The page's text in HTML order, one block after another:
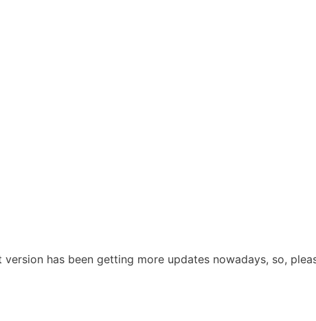
has been getting more updates nowadays, so,